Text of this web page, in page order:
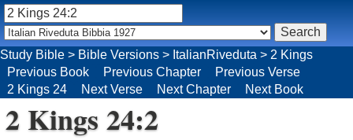
Study Bible > Bible Versions > ItalianRiveduta > 2 Kings
Previous Book
Previous Chapter
Previous Verse
2 Kings 24
Next Verse Next Chapter Next Book
2 Kings 24:2